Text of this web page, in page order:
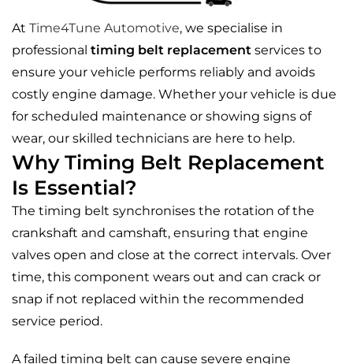
At Time4Tune Automotive, we specialise in
professional timing belt replacement services to
ensure your vehicle performs reliably and avoids
costly engine damage. Whether your vehicle is due
for scheduled maintenance or showing signs of
wear, our skilled technicians are here to help.
Why Timing Belt Replacement
Is Essential?
The timing belt synchronises the rotation of the
crankshaft and camshaft, ensuring that engine
valves open and close at the correct intervals. Over
time, this component wears out and can crack or
snap if not replaced within the recommended
service period.
A failed timing belt can cause severe engine